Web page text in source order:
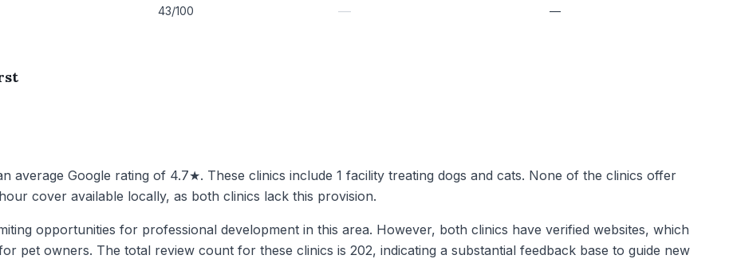
43/100 — —
average Google rating of 4.7★. These clinics include 1 facility treating dogs and cats. None of the clinics offer
cover available locally, as both clinics lack this provision.
opportunities for professional development in this area. However, both clinics have verified websites, which
pet owners. The total review count for these clinics is 202, indicating a substantial feedback base to guide new